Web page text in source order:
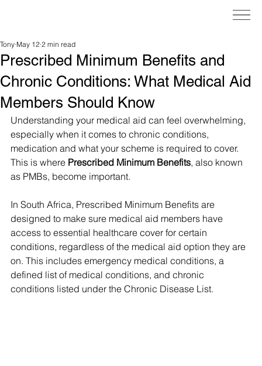
Prescribed Minimum Benefits and
Chronic Conditions: What Medical Aid
Members Should Know
Tony May 12 2 min read
Understanding your medical aid can feel overwhelming,
especially when it comes to chronic conditions,
medication and what your scheme is required to cover.
This is where Prescribed Minimum Benefits, also known
as PMBs, become important.
In South Africa, Prescribed Minimum Benefits are
designed to make sure medical aid members have
access to essential healthcare cover for certain
conditions, regardless of the medical aid option they are
on. This includes emergency medical conditions, a
defined list of medical conditions, and chronic
conditions listed under the Chronic Disease List.